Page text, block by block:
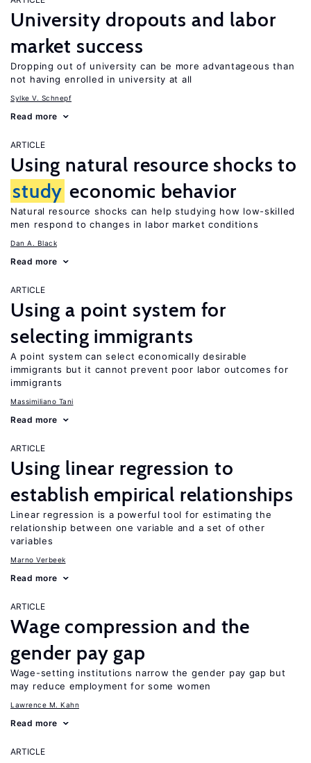
University dropouts and labor
market success
Dropping out of university can be more advantageous than
not having enrolled in university at all
Sylke V. Schnepf
Read more
ARTICLE
Using natural resource shocks to
study economic behavior
Natural resource shocks can help studying how low-skilled
men respond to changes in labor market conditions
Dan A. Black
Read more
ARTICLE
Using a point system for
selecting immigrants
A point system can select economically desirable
immigrants but it cannot prevent poor labor outcomes for
immigrants
Massimiliano Tani
Read more
ARTICLE
Using linear regression to
establish empirical relationships
Linear regression is a powerful tool for estimating the
relationship between one variable and a set of other
variables
Marno Verbeek
Read more
ARTICLE
Wage compression and the
gender pay gap
Wage-setting institutions narrow the gender pay gap but
may reduce employment for some women
Lawrence M. Kahn
Read more
ARTICLE